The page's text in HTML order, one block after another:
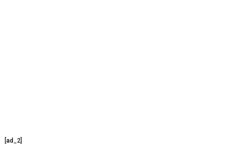
[ad_2]